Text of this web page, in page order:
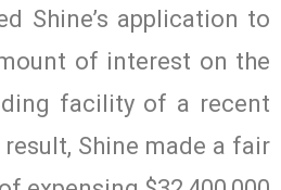
Shine’s application to
of interest on the
facility of a recent
Shine made a fair